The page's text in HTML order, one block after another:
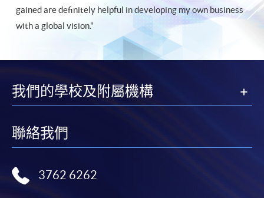
gained are definitely helpful in developing my own business
with a global vision."
我們的學校及附屬機構
聯絡我們
3762 6262